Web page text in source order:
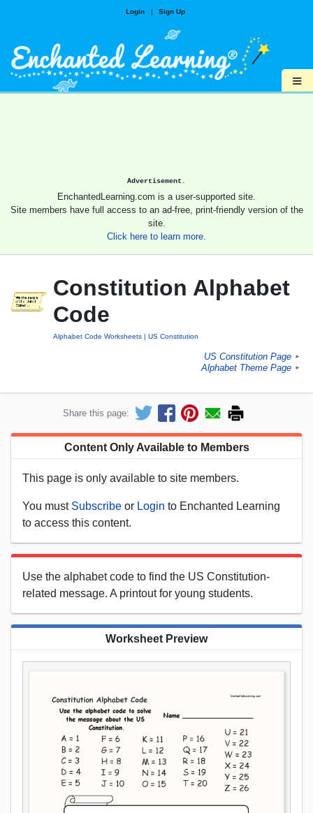
Login | Sign Up
≡
Advertisement.
EnchantedLearning.com is a user-supported site.
Site members have full access to an ad-free, print-friendly version of the
site.
Click here to learn more.
Constitution Alphabet
Code
Alphabet Code Worksheets US Constitution
US Constitution Page ►
Alphabet Theme Page ►
Share this page:
Content Only Available to Members
This page is only available to site members.
You must Subscribe or Login to Enchanted Learning
to access this content.
Use the alphabet code to find the US Constitution-
related message. A printout for young students.
Worksheet Preview